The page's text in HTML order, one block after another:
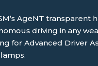
AgeNT transparent
driving in any
for Advanced Driver